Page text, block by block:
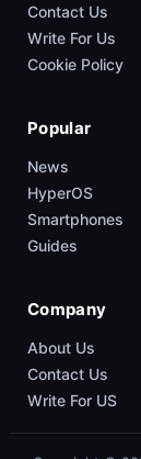
Contact Us
Write For Us
Cookie Policy
Popular
News
HyperOS
Smartphones
Guides
Company
About Us
Contact Us
Write For US